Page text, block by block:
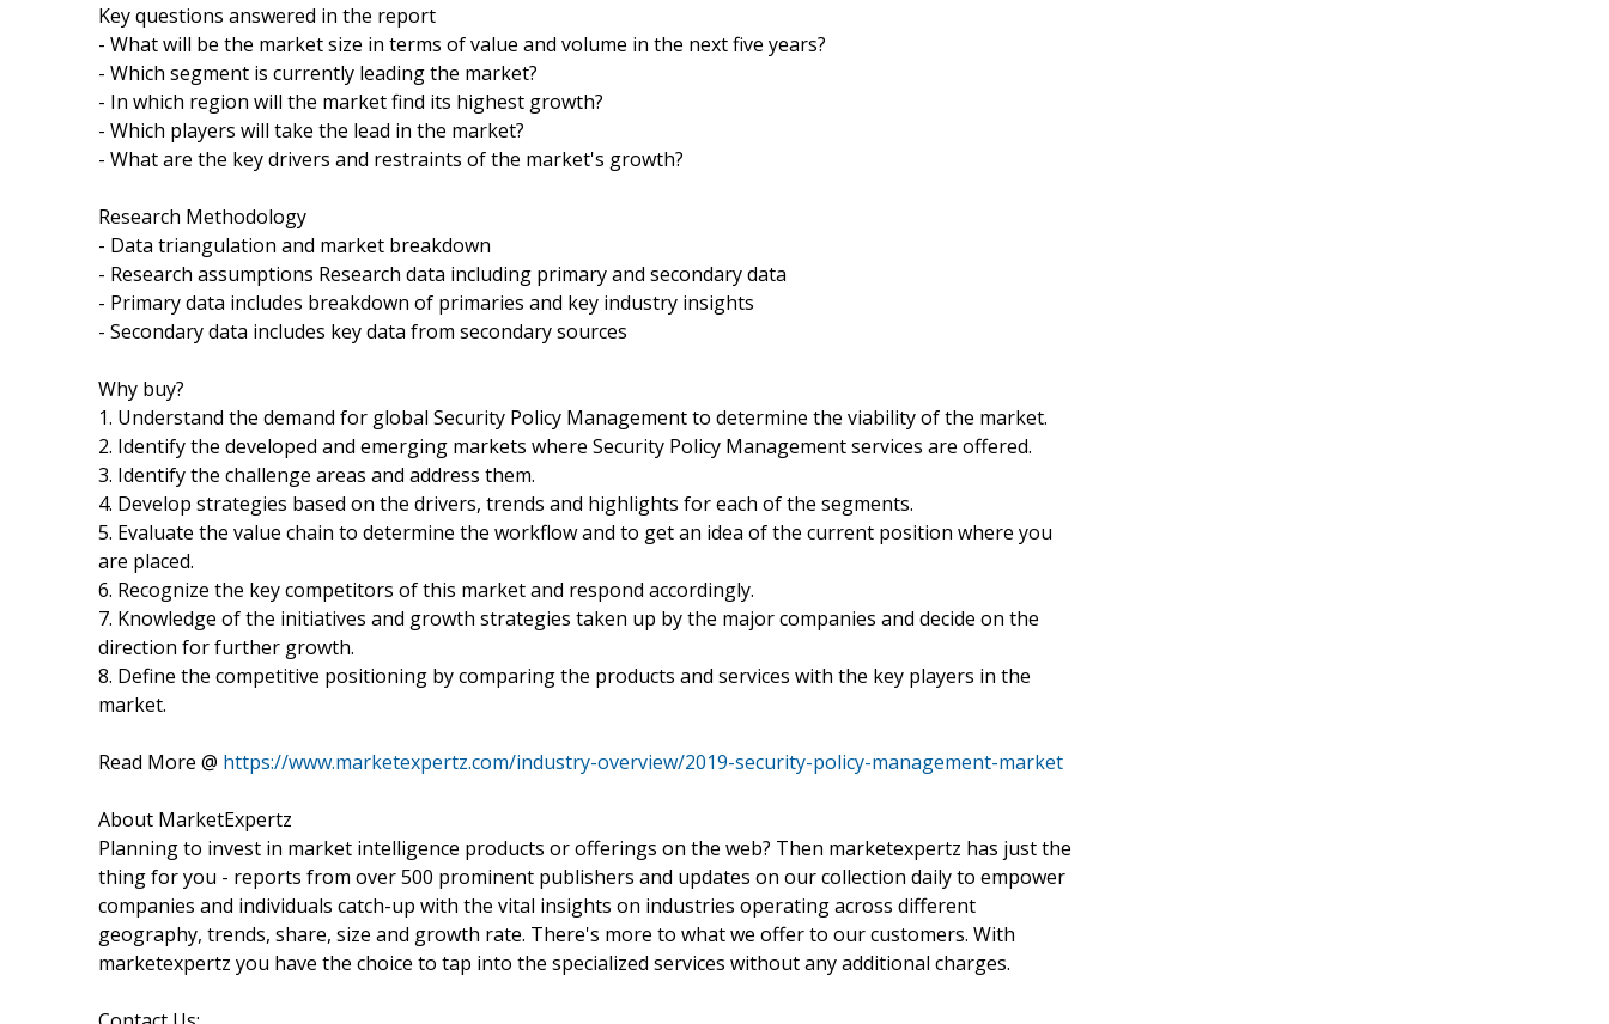
Key questions answered in the report
- What will be the market size in terms of value and volume in the next five years?
- Which segment is currently leading the market?
- In which region will the market find its highest growth?
- Which players will take the lead in the market?
- What are the key drivers and restraints of the market's growth?
Research Methodology
- Data triangulation and market breakdown
- Research assumptions Research data including primary and secondary data
- Primary data includes breakdown of primaries and key industry insights
- Secondary data includes key data from secondary sources
Why buy?
1. Understand the demand for global Security Policy Management to determine the viability of the market.
2. Identify the developed and emerging markets where Security Policy Management services are offered.
3. Identify the challenge areas and address them.
4. Develop strategies based on the drivers, trends and highlights for each of the segments.
5. Evaluate the value chain to determine the workflow and to get an idea of the current position where you
are placed.
6. Recognize the key competitors of this market and respond accordingly.
7. Knowledge of the initiatives and growth strategies taken up by the major companies and decide on the
direction for further growth.
8. Define the competitive positioning by comparing the products and services with the key players in the
market.
Read More @ https://www.marketexpertz.com/industry-overview/2019-security-policy-management-market
About MarketExpertz
Planning to invest in market intelligence products or offerings on the web? Then marketexpertz has just the
thing for you - reports from over 500 prominent publishers and updates on our collection daily to empower
companies and individuals catch-up with the vital insights on industries operating across different
geography, trends, share, size and growth rate. There's more to what we offer to our customers. With
marketexpertz you have the choice to tap into the specialized services without any additional charges.